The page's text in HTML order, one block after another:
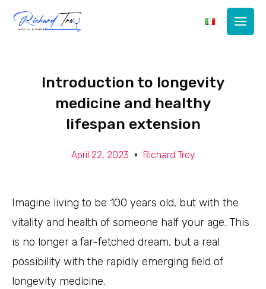
Main
Menu
Introduction to longevity
medicine and healthy
lifespan extension
April 22, 2023 Richard Troy
Imagine living to be 100 years old, but with the
vitality and health of someone half your age. This
is no longer a far-fetched dream, but a real
possibility with the rapidly emerging field of
longevity medicine.